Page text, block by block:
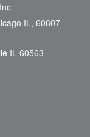
IL, 60607
IL 60563